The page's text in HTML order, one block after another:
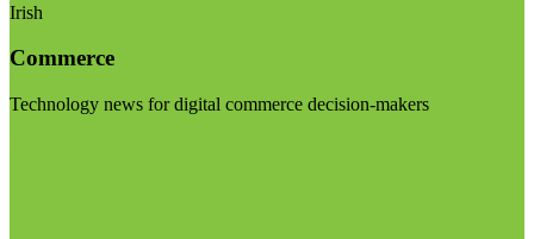
Irish
Commerce
Technology news for digital commerce decision-makers